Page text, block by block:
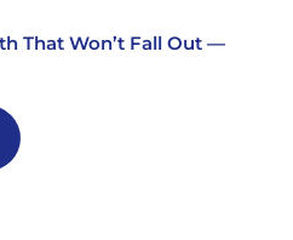
That Won’t Fall Out —